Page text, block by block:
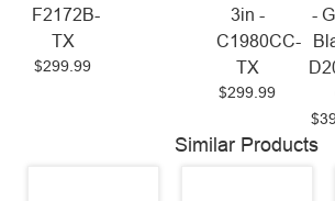
F2172B-
TX
$299.99
3in -
C1980CC-
TX
$299.99
-
Similar Products